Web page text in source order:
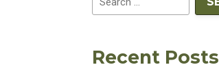
Recent Posts